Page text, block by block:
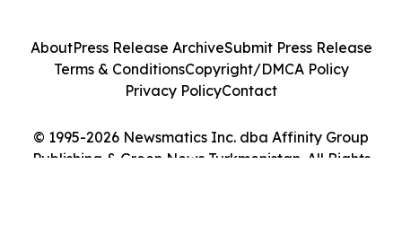
© 1995-2026 Newsmatics Inc. dba Affinity Group
Publishing & Green News Turkmenistan. All Rights
AboutPress Release ArchiveSubmit Press Release
Terms & ConditionsCopyright/DMCA Policy
Privacy PolicyContact